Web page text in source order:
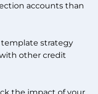
accounts than
strategy
other credit
the impact of your